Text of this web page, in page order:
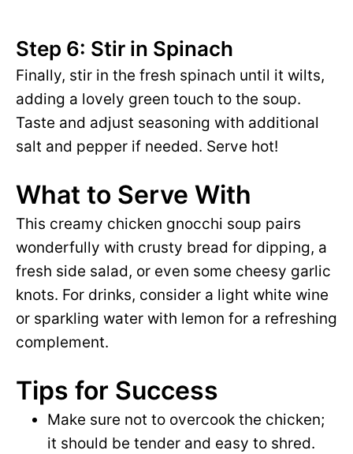
Step 6: Stir in Spinach
Finally, stir in the fresh spinach until it wilts,
adding a lovely green touch to the soup.
Taste and adjust seasoning with additional
salt and pepper if needed. Serve hot!
What to Serve With
This creamy chicken gnocchi soup pairs
wonderfully with crusty bread for dipping, a
fresh side salad, or even some cheesy garlic
knots. For drinks, consider a light white wine
or sparkling water with lemon for a refreshing
complement.
Tips for Success
Make sure not to overcook the chicken;
it should be tender and easy to shred.